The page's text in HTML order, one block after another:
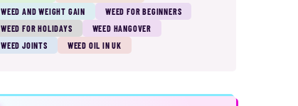
WEED AND WEIGHT GAIN
WEED FOR BEGINNERS
WEED FOR HOLIDAYS
WEED HANGOVER
WEED JOINTS
WEED OIL IN UK